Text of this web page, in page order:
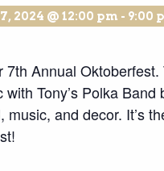
2024 @ 12:00 pm - 9:00
7th Annual
Tony’s Polka
music, and decor. It’s